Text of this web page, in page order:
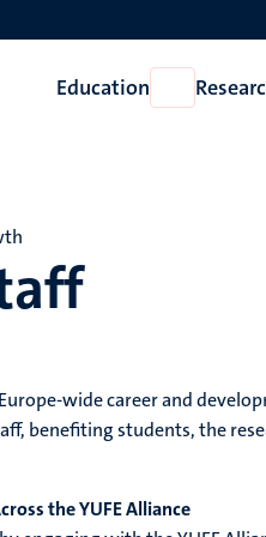
Education
Open
Education
wide career and
benefiting students, the
the YUFE Alliance